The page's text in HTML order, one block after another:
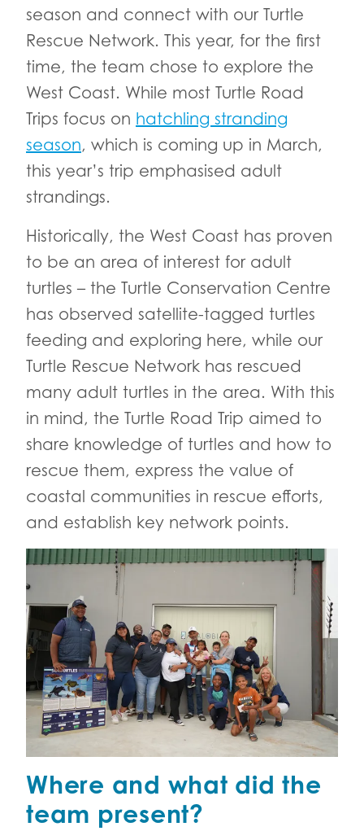
season and connect with our Turtle
Rescue Network. This year, for the first
time, the team chose to explore the
West Coast. While most Turtle Road
Trips focus on hatchling stranding
season, which is coming up in March,
this year’s trip emphasised adult
strandings.
Historically, the West Coast has proven
to be an area of interest for adult
turtles – the Turtle Conservation Centre
has observed satellite-tagged turtles
feeding and exploring here, while our
Turtle Rescue Network has rescued
many adult turtles in the area. With this
in mind, the Turtle Road Trip aimed to
share knowledge of turtles and how to
rescue them, express the value of
coastal communities in rescue efforts,
and establish key network points.
Where and what did the
team present?